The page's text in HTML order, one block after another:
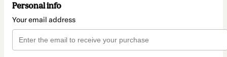
Personal info
Your email address